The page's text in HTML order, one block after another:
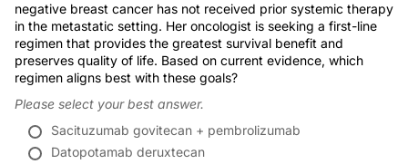
negative breast cancer has not received prior systemic therapy
in the metastatic setting. Her oncologist is seeking a first-line
regimen that provides the greatest survival benefit and
preserves quality of life. Based on current evidence, which
regimen aligns best with these goals?
Please select your best answer.
Sacituzumab govitecan + pembrolizumab
Datopotamab deruxtecan
Thank you very much for listening to me, and I hope you enjoyed this
Closing:
You have been listening to CE on ReachMD. This activity is provided by
Publication Dates
Release Date: